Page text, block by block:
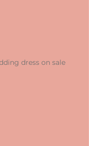
dress on sale